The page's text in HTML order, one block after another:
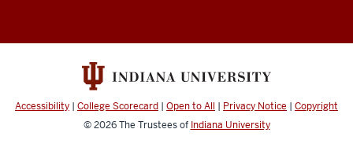
Accessibility | College Scorecard | Open to All | Privacy Notice | Copyright
© 2026The Trustees of Indiana University